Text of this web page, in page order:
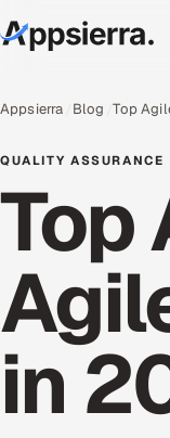
Appsierra Blog Top
QUALITY ASSURANCE
Top
in